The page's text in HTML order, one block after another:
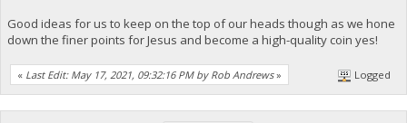
Good ideas for us to keep on the top of our heads though as we hone
down the finer points for Jesus and become a high-quality coin yes!
« Last Edit: May 17, 2021, 09:32:16 PM by Rob Andrews» Logged